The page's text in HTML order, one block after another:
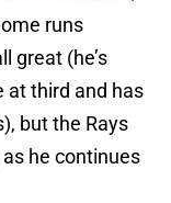
runs
great (he’s
at third and has
but the Rays
he continues